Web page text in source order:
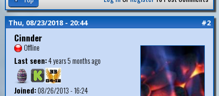
Thu, 08/23/2018 - 20:44 #2
Cinnder
Offline
Last seen:4 years 5 months ago
Joined:08/26/2013 - 16:24